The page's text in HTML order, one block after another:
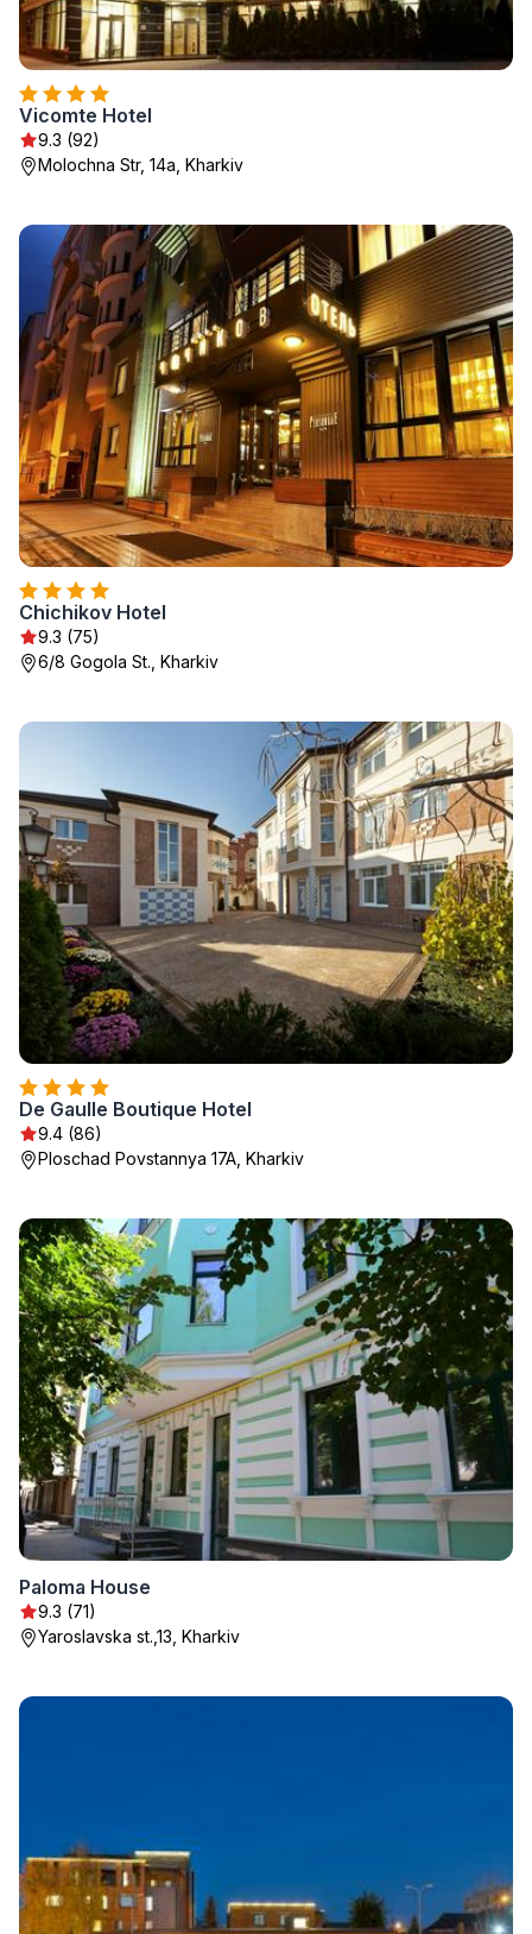
Vicomte Hotel
9.3 (92)
Molochna Str, 14a, Kharkiv
Chichikov Hotel
9.3 (75)
6/8 Gogola St., Kharkiv
De Gaulle Boutique Hotel
9.4 (86)
Ploschad Povstannya 17A, Kharkiv
Paloma House
9.3 (71)
Yaroslavska st.,13, Kharkiv